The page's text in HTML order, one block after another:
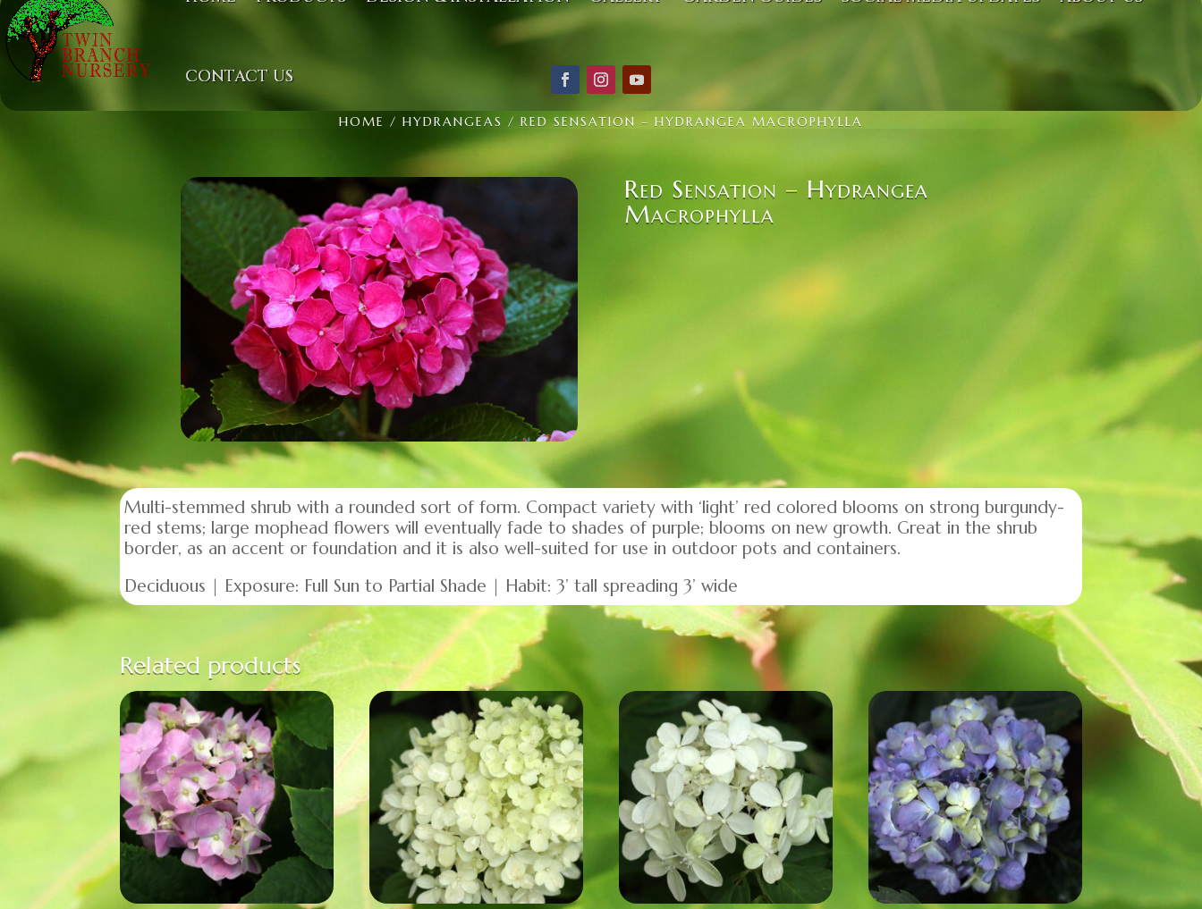
CONTACT US
HOME / HYDRANGEAS / RED SENSATION – HYDRANGEA MACROPHYLLA
Red Sensation – Hydrangea
Macrophylla
Multi-stemmed shrub with a rounded sort of form. Compact variety with ‘light’ red colored blooms on strong burgundy-
red stems; large mophead flowers will eventually fade to shades of purple; blooms on new growth. Great in the shrub
border, as an accent or foundation and it is also well-suited for use in outdoor pots and containers.
Deciduous | Exposure: Full Sun to Partial Shade | Habit: 3’ tall spreading 3’ wide
Related products